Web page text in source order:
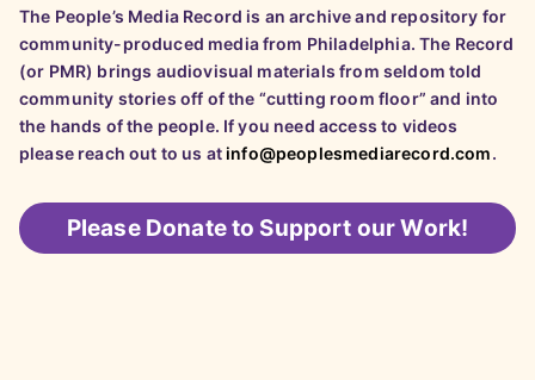
The People’s Media Record is an archive and repository for
community-produced media from Philadelphia. The Record
(or PMR) brings audiovisual materials from seldom told
community stories off of the “cutting room floor” and into
the hands of the people. If you need access to videos
please reach out to us atinfo@peoplesmediarecord.com.
Please Donate to Support our Work!